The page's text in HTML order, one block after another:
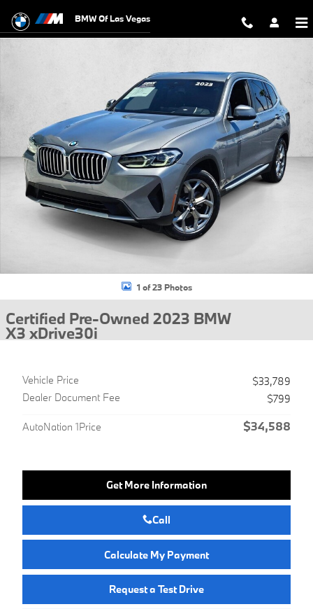
BMW Of Las Vegas
1 of 23 Photos
Certified Pre-Owned 2023 BMW
X3 xDrive30i
Vehicle Price
$33,789
Dealer Document Fee
$799
AutoNation 1Price $34,588
Get More Information
Call
Calculate My Payment
Request a Test Drive